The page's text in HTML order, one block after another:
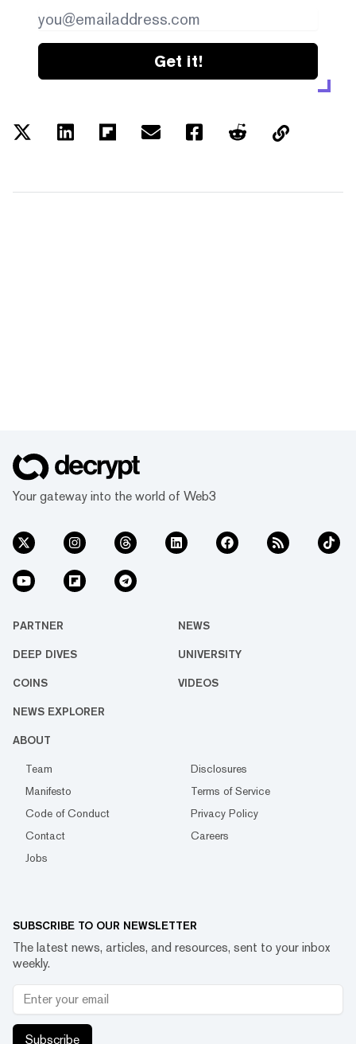
Get it!
Your gateway into the world of Web3
PARTNER NEWS
DEEP DIVES UNIVERSITY
COINS VIDEOS
NEWS EXPLORER
ABOUT
Team
Disclosures
Manifesto
Terms of Service
Code of Conduct
Privacy Policy
Contact
Careers
Jobs
SUBSCRIBE TO OUR NEWSLETTER
The latest news, articles, and resources, sent to your inbox
weekly.
Subscribe